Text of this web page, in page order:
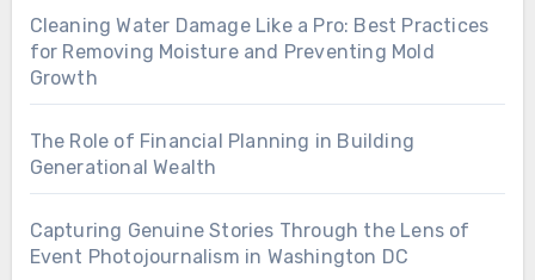
Cleaning Water Damage Like a Pro: Best Practices
for Removing Moisture and Preventing Mold
Growth
The Role of Financial Planning in Building
Generational Wealth
Capturing Genuine Stories Through the Lens of
Event Photojournalism in Washington DC